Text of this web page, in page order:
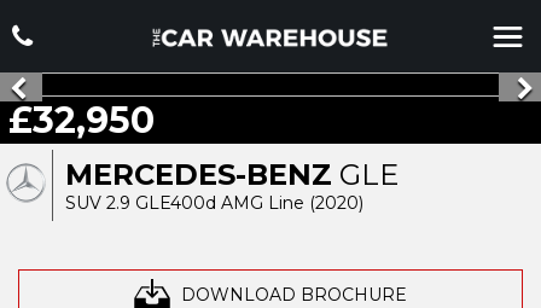
MERCEDES-BENZ GLE
SUV 2.9 GLE400d AMG Line (2020)
DOWNLOAD BROCHURE
£32,950